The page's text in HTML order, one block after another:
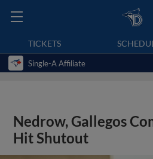
TICKETS
Single-A Affiliate
Nedrow, Gallegos
Hit Shutout